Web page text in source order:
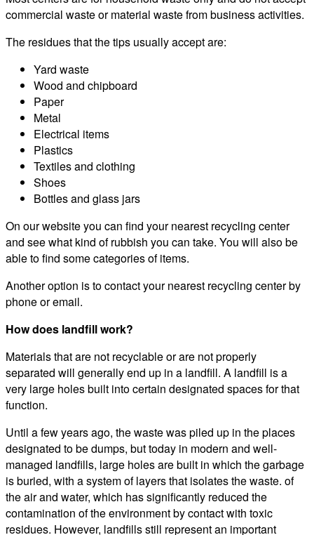
commercial waste or material waste from business activities.
The residues that the tips usually accept are:
Yard waste
Wood and chipboard
Paper
Metal
Electrical items
Plastics
Textiles and clothing
Shoes
Bottles and glass jars
On our website you can find your nearest recycling center
and see what kind of rubbish you can take. You will also be
able to find some categories of items.
Another option is to contact your nearest recycling center by
phone or email.
How does landfill work?
Materials that are not recyclable or are not properly
separated will generally end up in a landfill. A landfill is a
very large holes built into certain designated spaces for that
function.
Until a few years ago, the waste was piled up in the places
designated to be dumps, but today in modern and well-
managed landfills, large holes are built in which the garbage
is buried, with a system of layers that isolates the waste. of
the air and water, which has significantly reduced the
contamination of the environment by contact with toxic
residues. However, landfills still represent an important